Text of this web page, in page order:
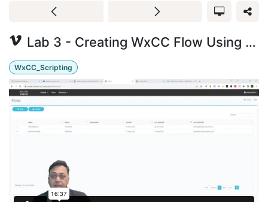
Lab 3 - Creating WxCC Flow Using Play Message with Static Audio and Google TTS
WxCC_Scripting